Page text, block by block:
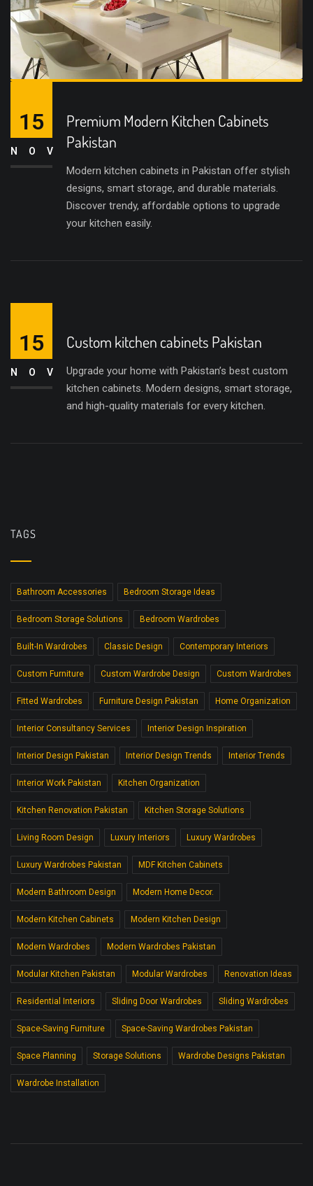
Premium Modern Kitchen Cabinets
Pakistan
Modern kitchen cabinets in Pakistan offer stylish
designs, smart storage, and durable materials.
Discover trendy, affordable options to upgrade
your kitchen easily.
15
NOV
Custom kitchen cabinets Pakistan
Upgrade your home with Pakistan’s best custom
kitchen cabinets. Modern designs, smart storage,
and high-quality materials for every kitchen.
15
NOV
TAGS
Bathroom Accessories Bedroom Storage Ideas
Bedroom Storage Solutions Bedroom Wardrobes
Built-In Wardrobes Classic Design Contemporary Interiors
Custom Furniture Custom Wardrobe Design Custom Wardrobes
Fitted Wardrobes Furniture Design Pakistan Home Organization
Interior Consultancy Services Interior Design Inspiration
Interior Design Pakistan Interior Design Trends Interior Trends
Interior Work Pakistan Kitchen Organization
Kitchen Renovation Pakistan Kitchen Storage Solutions
Living Room Design Luxury Interiors Luxury Wardrobes
Luxury Wardrobes Pakistan MDF Kitchen Cabinets
Modern Bathroom Design Modern Home Decor.
Modern Kitchen Cabinets Modern Kitchen Design
Modern Wardrobes Modern Wardrobes Pakistan
Modular Kitchen Pakistan Modular Wardrobes Renovation Ideas
Residential Interiors Sliding Door Wardrobes Sliding Wardrobes
Space-Saving Furniture Space-Saving Wardrobes Pakistan
Space Planning Storage Solutions Wardrobe Designs Pakistan
Wardrobe Installation